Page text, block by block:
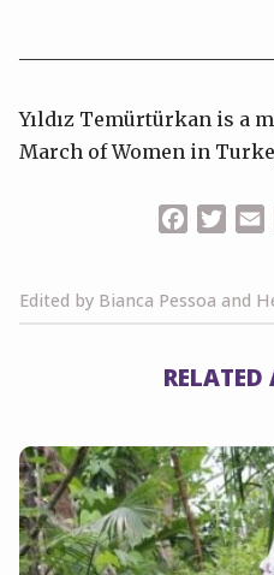
Yıldız Temürtürkan is a
March of Women in
Facebook
Edited by Bianca Pessoa and
RELATED